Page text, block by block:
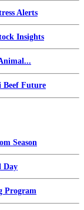
Alerts
Insights
Beef Future
Season
Day
Program